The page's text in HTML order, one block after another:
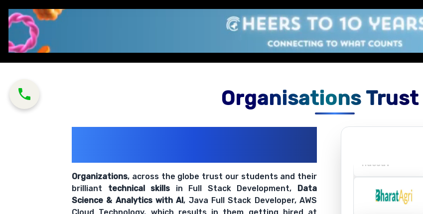
Organisations Trust
Organizations, across the globe trust our students and their
brilliant technical skills in Full Stack Development, Data
Science & Analytics with AI, Java Full Stack Developer, AWS